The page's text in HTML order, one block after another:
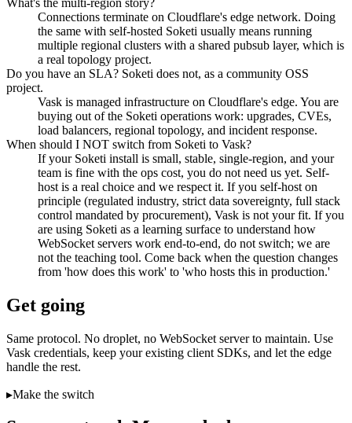
Connections terminate on Cloudflare's edge network. Doing
the same with self-hosted Soketi usually means running
multiple regional clusters with a shared pubsub layer, which is
a real topology project.
Do you have an SLA? Soketi does not, as a community OSS
project.
Vask is managed infrastructure on Cloudflare's edge. You are
buying out of the Soketi operations work: upgrades, CVEs,
load balancers, regional topology, and incident response.
When should I NOT switch from Soketi to Vask?
If your Soketi install is small, stable, single-region, and your
team is fine with the ops cost, you do not need us yet. Self-
host is a real choice and we respect it. If you self-host on
principle (regulated industry, strict data sovereignty, full stack
control mandated by procurement), Vask is not your fit. If you
are using Soketi as a learning surface to understand how
WebSocket servers work end-to-end, do not switch; we are
not the teaching tool. Come back when the question changes
from 'how does this work' to 'who hosts this in production.'
Get going
Same protocol. No droplet, no WebSocket server to maintain. Use
Vask credentials, keep your existing client SDKs, and let the edge
handle the rest.
▸Make the switch